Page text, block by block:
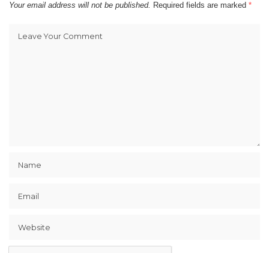
Your email address will not be published. Required fields are marked *